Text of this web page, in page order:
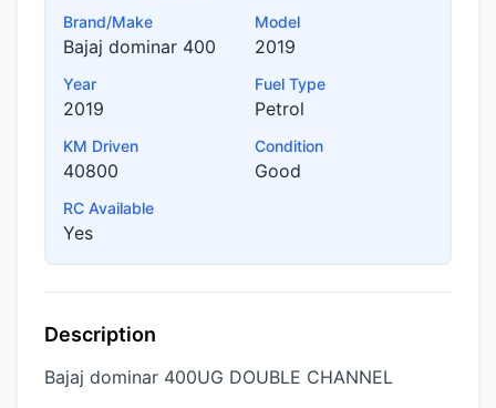
Brand/Make
Bajaj dominar 400
Model
2019
Year
2019
Fuel Type
Petrol
KM Driven
40800
Condition
Good
RC Available
Yes
Description
Bajaj dominar 400UG DOUBLE CHANNEL